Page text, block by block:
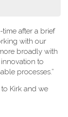
time after a brief
with our
broadly with
to
processes.”
Kirk and we